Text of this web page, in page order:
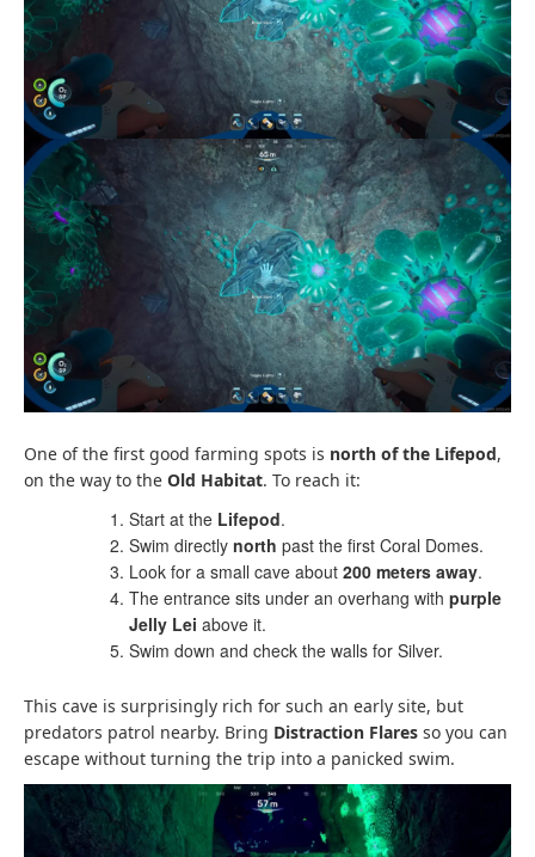
One of the first good farming spots is north of the Lifepod,
on the way to the Old Habitat. To reach it:
Start at the Lifepod.
Swim directly north past the first Coral Domes.
Look for a small cave about 200 meters away.
The entrance sits under an overhang with purple
Jelly Lei above it.
Swim down and check the walls for Silver.
This cave is surprisingly rich for such an early site, but
predators patrol nearby. Bring Distraction Flares so you can
escape without turning the trip into a panicked swim.